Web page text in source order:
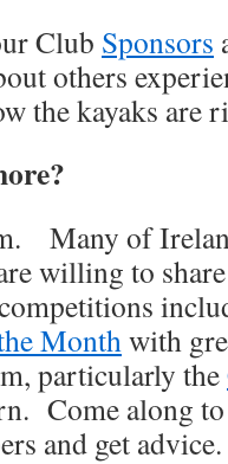
Club Sponsors
others
the kayaks are
Many of
willing to
Monthwith
particularly the
Come along
and get advice.